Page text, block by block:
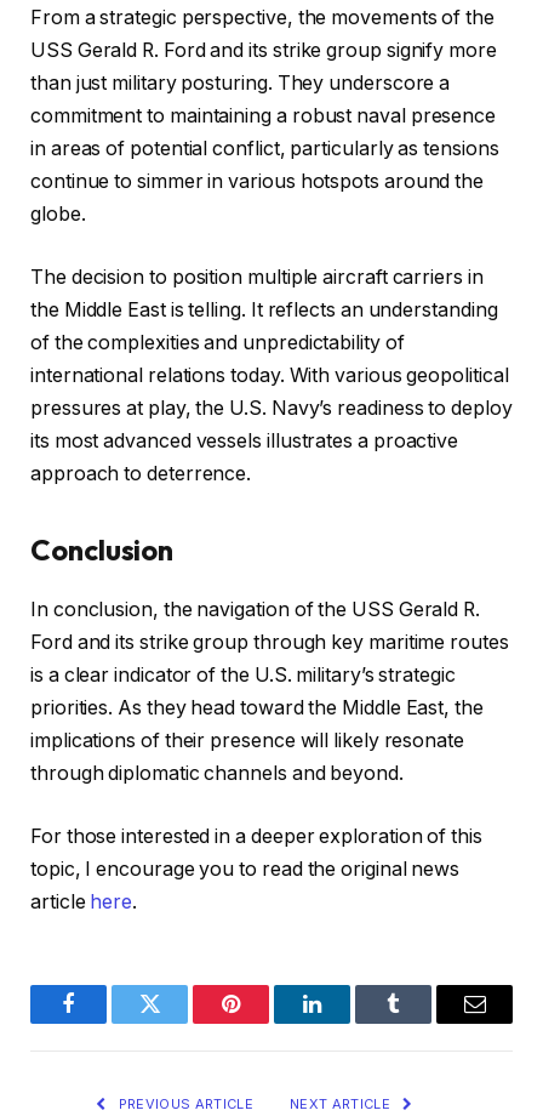
From a strategic perspective, the movements of the
USS Gerald R. Ford and its strike group signify more
than just military posturing. They underscore a
commitment to maintaining a robust naval presence
in areas of potential conflict, particularly as tensions
continue to simmer in various hotspots around the
globe.
The decision to position multiple aircraft carriers in
the Middle East is telling. It reflects an understanding
of the complexities and unpredictability of
international relations today. With various geopolitical
pressures at play, the U.S. Navy’s readiness to deploy
its most advanced vessels illustrates a proactive
approach to deterrence.
Conclusion
In conclusion, the navigation of the USS Gerald R.
Ford and its strike group through key maritime routes
is a clear indicator of the U.S. military’s strategic
priorities. As they head toward the Middle East, the
implications of their presence will likely resonate
through diplomatic channels and beyond.
For those interested in a deeper exploration of this
topic, I encourage you to read the original news
article here.
FacebookTwitter Pinterest LinkedInTumblr Email
PREVIOUS ARTICLE NEXT ARTICLE